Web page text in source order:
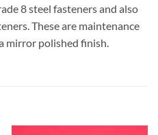
8 steel fasteners and also
These are maintenance
mirror polished finish.